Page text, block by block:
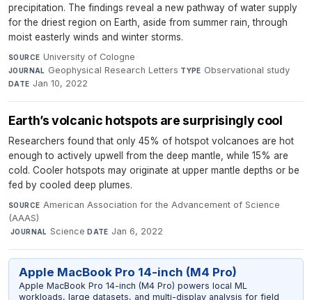
precipitation. The findings reveal a new pathway of water supply
for the driest region on Earth, aside from summer rain, through
moist easterly winds and winter storms.
SOURCE University of Cologne·
JOURNAL Geophysical Research Letters·TYPE Observational study·
DATE Jan 10, 2022
Earth’s volcanic hotspots are surprisingly cool
Researchers found that only 45% of hotspot volcanoes are hot
enough to actively upwell from the deep mantle, while 15% are
cold. Cooler hotspots may originate at upper mantle depths or be
fed by cooled deep plumes.
SOURCE American Association for the Advancement of Science
(AAAS)
·JOURNAL Science·DATE Jan 6, 2022
Apple MacBook Pro 14-inch (M4 Pro)
Apple MacBook Pro 14-inch (M4 Pro) powers local ML
workloads, large datasets, and multi-display analysis for field